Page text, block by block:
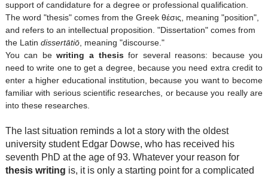
support of candidature for a degree or professional qualification.
The word "thesis" comes from the Greek θέσις, meaning "position",
and refers to an intellectual proposition. "Dissertation" comes from
the Latin dissertātiō, meaning "discourse."
You can bewriting a thesisfor several reasons: because you
need to write one to get a degree, because you need extra credit to
enter a higher educational institution, because you want to become
familiar with serious scientific researches, or because you really are
into these researches.
The last situation reminds a lot a story with the oldest
university student Edgar Dowse, who has received his
seventh PhD at the age of 93. Whatever your reason for
thesis writing is, it is only a starting point for a complicated